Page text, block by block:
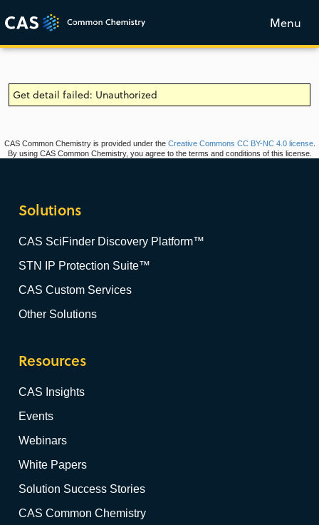
Menu
Get detail failed: Unauthorized
CAS Common Chemistry is provided under the Creative Commons CC BY-NC 4.0 license.
By using CAS Common Chemistry, you agree to the terms and conditions of this license.
Solutions
CAS SciFinder Discovery Platform™
STN IP Protection Suite™
CAS Custom Services
Other Solutions
Resources
CAS Insights
Events
Webinars
White Papers
Solution Success Stories
CAS Common Chemistry